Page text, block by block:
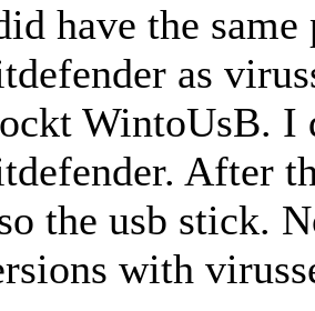
have the
as
WintoUsB. I
After
the usb stick.
with